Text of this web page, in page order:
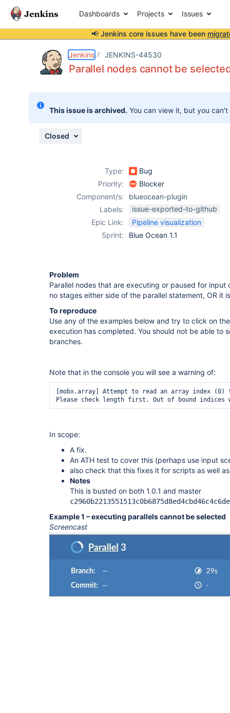
Dashboards Projects Issues
📢 Jenkins core issues have been
Jenkins JENKINS-44530
Parallel nodes cannot be
This issue is archived. You can view it, but you
Closed
Type:
Bug
Priority:
Blocker
Component/s:
blueocean-plugin
Labels:
issue-exported-to-github
Epic Link:
Pipeline visualization
Sprint:
Blue Ocean 1.1
Problem
Parallel nodes that are executing or paused for
no stages either side of the parallel statement, OR it
To reproduce
Use any of the examples below and try to click on
execution has completed. You should not be able to
branches.
Note that in the console you will see a warning of:
[mobx.array] Attempt to read an array index
Please check length first. Out of bound indices
In scope:
A fix.
An ATH test to cover this (perhaps use input
also check that this fixes it for scripts as well
Notes
This is busted on both 1.0.1 and master
Example 1 – executing parallels cannot be selected
Screencast